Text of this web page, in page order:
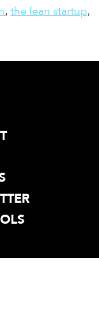
, the lean startup,